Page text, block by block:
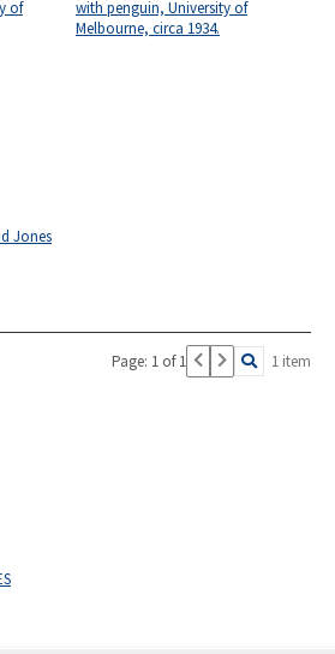
of
with penguin, University of
Melbourne, circa 1934.
Jones
Page: 1 of 1 1 item